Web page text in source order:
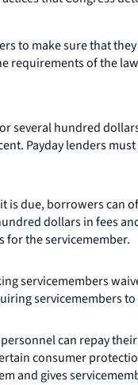
to make sure that
of the
several hundred
Payday lenders
is due, borrowers
dollars in
for the servicemember.
servicemembers
servicemembers
can repay
consumer
and gives